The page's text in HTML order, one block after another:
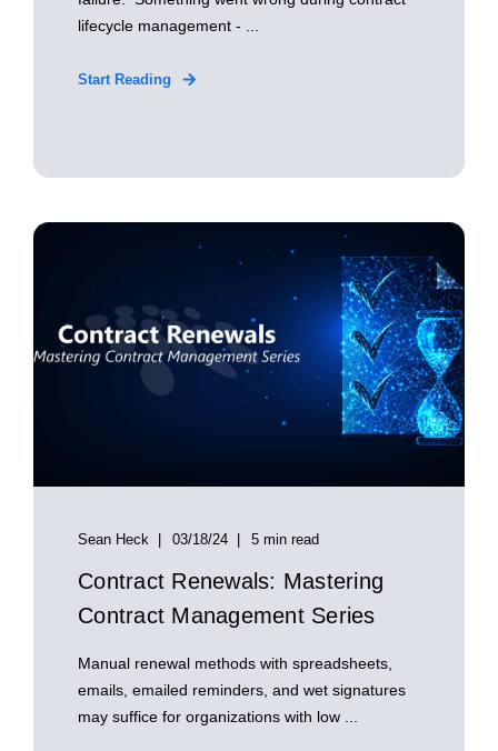
lifecycle management - ...
Start Reading
Sean Heck 03/18/24 5 min read
Contract Renewals: Mastering
Contract Management Series
Manual renewal methods with spreadsheets,
emails, emailed reminders, and wet signatures
may suffice for organizations with low ...